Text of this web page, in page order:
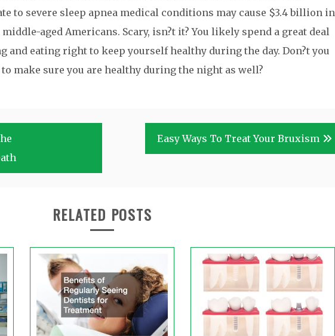
to severe sleep apnea medical conditions may cause $3.4 billion in
aged Americans. Scary, isn?t it? You likely spend a great deal
and eating right to keep yourself healthy during the day. Don?t you
make sure you are healthy during the night as well?
Easy Ways To Treat Your Bruxism
RELATED POSTS